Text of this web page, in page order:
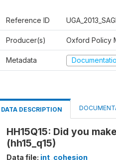
Reference ID
Producer(s) Oxford Policy
Metadata
DATA DESCRIPTION
HH15Q15: Did you
(hh15_q15)
Data file: int_cohesion